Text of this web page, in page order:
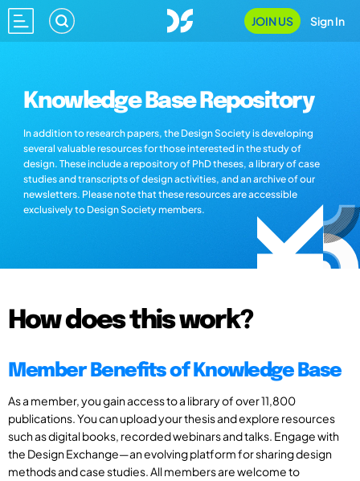
JOIN US Sign In
Knowledge Base Repository
In addition to research papers, the Design Society is developing
several valuable resources for those interested in the study of
design. These include a repository of PhD theses, a library of case
studies and transcripts of design activities, and an archive of our
newsletters. Please note that these resources are accessible
exclusively to Design Society members.
How does this work?
Member Benefits of Knowledge Base
As a member, you gain access to a library of over 11,800
publications. You can upload your thesis and explore resources
such as digital books, recorded webinars and talks. Engage with
the Design Exchange—an evolving platform for sharing design
methods and case studies. All members are welcome to